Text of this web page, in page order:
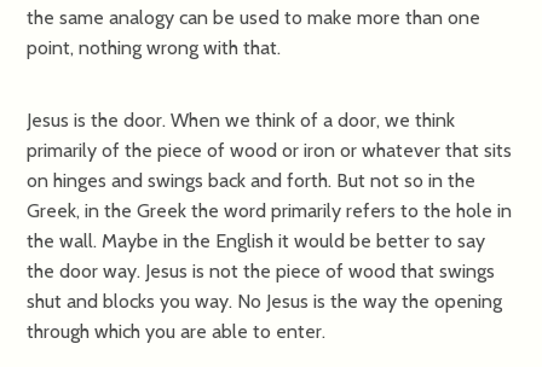
the same analogy can be used to make more than one
point, nothing wrong with that.
Jesus is the door. When we think of a door, we think
primarily of the piece of wood or iron or whatever that sits
on hinges and swings back and forth. But not so in the
Greek, in the Greek the word primarily refers to the hole in
the wall. Maybe in the English it would be better to say
the door way. Jesus is not the piece of wood that swings
shut and blocks you way. No Jesus is the way the opening
through which you are able to enter.